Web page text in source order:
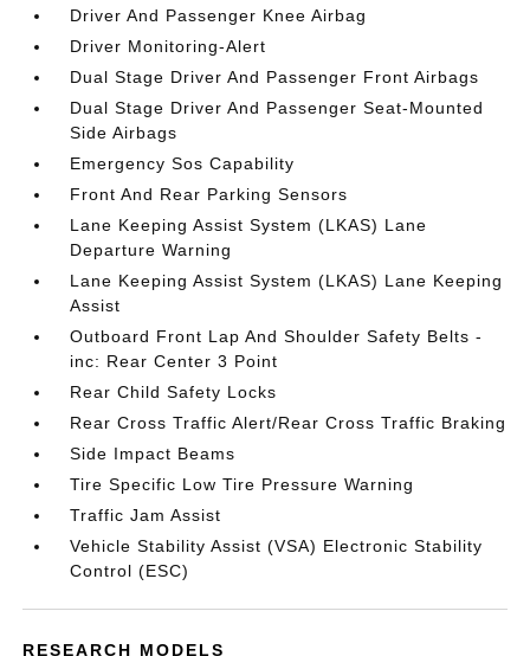
Driver And Passenger Knee Airbag
Driver Monitoring-Alert
Dual Stage Driver And Passenger Front Airbags
Dual Stage Driver And Passenger Seat-Mounted
Side Airbags
Emergency Sos Capability
Front And Rear Parking Sensors
Lane Keeping Assist System (LKAS) Lane
Departure Warning
Lane Keeping Assist System (LKAS) Lane Keeping
Assist
Outboard Front Lap And Shoulder Safety Belts -
inc: Rear Center 3 Point
Rear Child Safety Locks
Rear Cross Traffic Alert/Rear Cross Traffic Braking
Side Impact Beams
Tire Specific Low Tire Pressure Warning
Traffic Jam Assist
Vehicle Stability Assist (VSA) Electronic Stability
Control (ESC)
RESEARCH MODELS